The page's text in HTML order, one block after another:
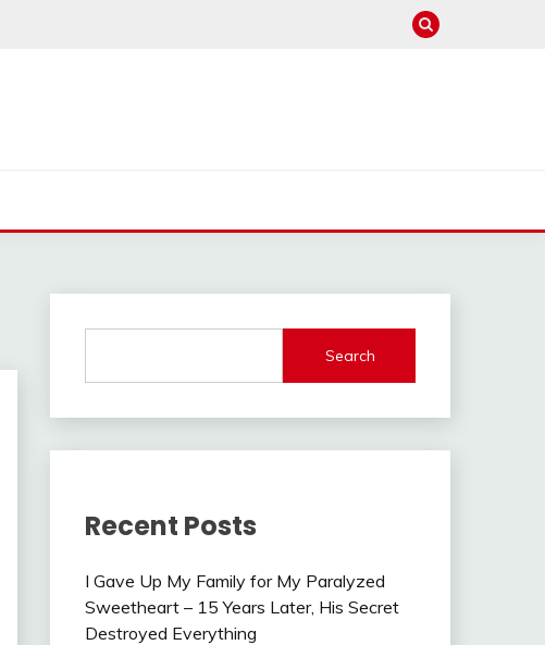
Search
Recent Posts
I Gave Up My Family for My Paralyzed
Sweetheart – 15 Years Later, His Secret
Destroyed Everything